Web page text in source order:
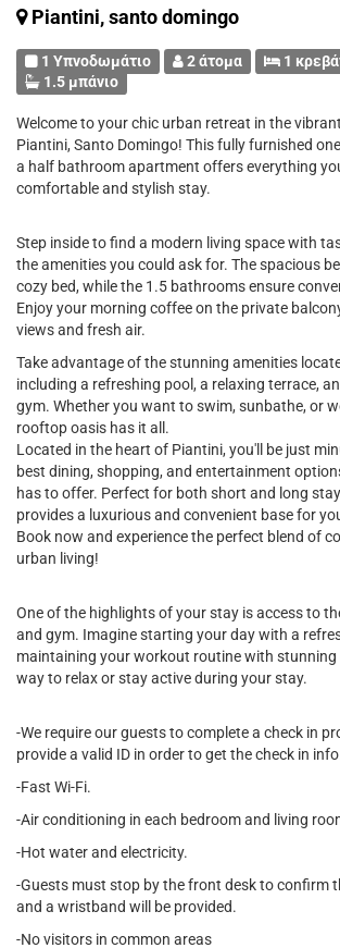
Piantini, santo domingo
1 Υπνοδωμάτιο 2 άτομα
1
1.5 μπάνιο
Welcome to your chic urban retreat in the
Piantini, Santo Domingo! This fully furnished
a half bathroom apartment offers everything
comfortable and stylish stay.
Step inside to find a modern living space with
the amenities you could ask for. The spacious
cozy bed, while the 1.5 bathrooms ensure
Enjoy your morning coffee on the private
views and fresh air.
Take advantage of the stunning amenities
including a refreshing pool, a relaxing terrace,
gym. Whether you want to swim, sunbathe, or
rooftop oasis has it all.
Located in the heart of Piantini, you'll be just
best dining, shopping, and entertainment
has to offer. Perfect for both short and long
provides a luxurious and convenient base for
Book now and experience the perfect blend of
urban living!
One of the highlights of your stay is access to
and gym. Imagine starting your day with a
maintaining your workout routine with stunning
way to relax or stay active during your stay.
-We require our guests to complete a check in
provide a valid ID in order to get the check in
-Fast Wi-Fi.
-Air conditioning in each bedroom and living
-Hot water and electricity.
-Guests must stop by the front desk to confirm
and a wristband will be provided.
-No visitors in common areas